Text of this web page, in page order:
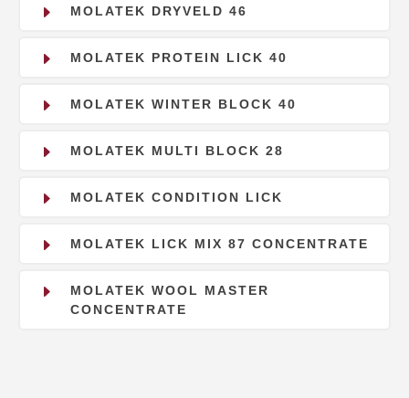
E MOLATEK DRYVELD 46
E MOLATEK PROTEIN LICK 40
E MOLATEK WINTER BLOCK 40
E MOLATEK MULTI BLOCK 28
E MOLATEK CONDITION LICK
E MOLATEK LICK MIX 87 CONCENTRATE
E
MOLATEK WOOL MASTER
CONCENTRATE